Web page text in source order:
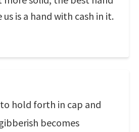
is a hand with cash in it.
hold forth in cap and
becomes